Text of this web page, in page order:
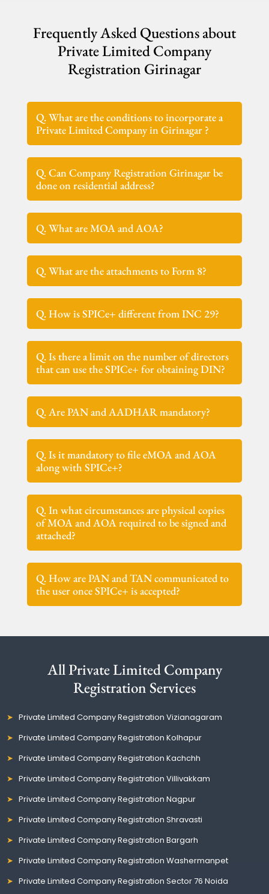
Frequently Asked Questions about
Private Limited Company
Registration Girinagar
Q. What are the conditions to incorporate a
Private Limited Company in Girinagar ?
Q. Can Company Registration Girinagar be
done on residential address?
Q. What are MOA and AOA?
Q. What are the attachments to Form 8?
Q. How is SPICe+ different from INC 29?
Q. Is there a limit on the number of directors
that can use the SPICe+ for obtaining DIN?
Q. Are PAN and AADHAR mandatory?
Q. Is it mandatory to file eMOA and AOA
along with SPICe+?
Q. In what circumstances are physical copies
of MOA and AOA required to be signed and
attached?
Q. How are PAN and TAN communicated to
the user once SPICe+ is accepted?
All Private Limited Company
Registration Services
Private Limited Company Registration Vizianagaram
Private Limited Company Registration Kolhapur
Private Limited Company Registration Kachchh
Private Limited Company Registration Villivakkam
Private Limited Company Registration Nagpur
Private Limited Company Registration Shravasti
Private Limited Company Registration Bargarh
Private Limited Company Registration Washermanpet
Private Limited Company Registration Sector 76 Noida